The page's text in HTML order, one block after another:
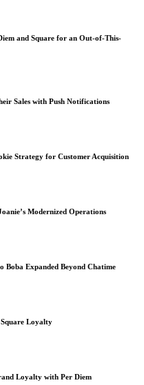
and Square for an Out-of-This-
Sales with Push Notifications
Strategy for Customer Acquisition
Modernized Operations
Boba Expanded Beyond Chatime
Loyalty
Loyalty with Per Diem